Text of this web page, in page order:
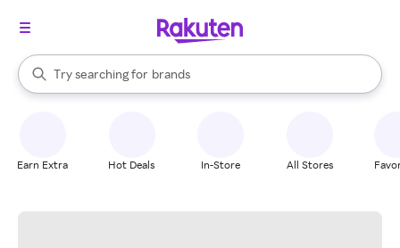
Search Rakuten
Try searching for
stores
brands
groceries
When autocomplete results are available, use the up and down
Earn Extra Hot Deals In-Store All Stores